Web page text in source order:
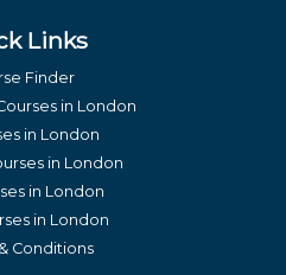
Links
Finder
in London
in London
in London
in London
in London
Conditions